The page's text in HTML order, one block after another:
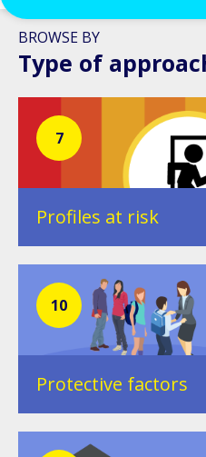
BROWSE BY
Type of
7
Profiles at risk
10
Protective factors